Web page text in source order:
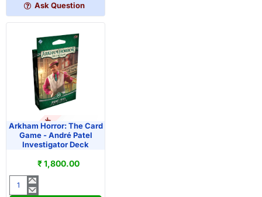
Ask Question
PRE-ORDER
OUT OF STOCK
Arkham Horror: The Card
Game - André Patel
Investigator Deck
₹ 1,800.00
Arkham